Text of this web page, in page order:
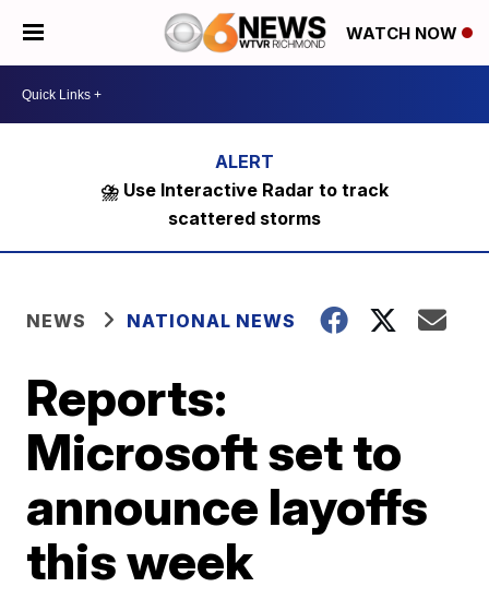
WATCH NOW
⛈️ Use Interactive Radar to track
scattered storms
NEWS NATIONAL NEWS
Reports:
Microsoft set to
announce layoffs
this week